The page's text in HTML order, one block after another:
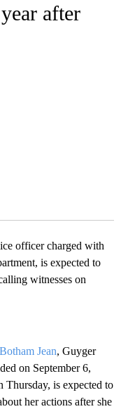
after
officer charged with
is expected to
witnesses on
Botham Jean, Guyger
on September 6,
Thursday, is expected to
her actions after she